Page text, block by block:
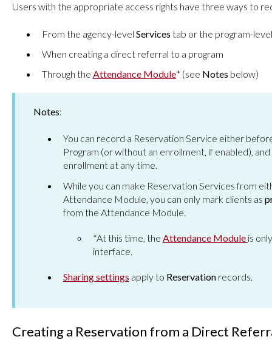
Users with the appropriate access rights have three ways to
From the agency-level Services tab or the program-
When creating a direct referral to a program
Through the Attendance Module* (see Notes below)
Notes:
You can record a Reservation Service either
Program (or without an enrollment, if enabled),
enrollment at any time.
While you can make Reservation Services from
Attendance Module, you can only mark clients as
from the Attendance Module.
*At this time, the Attendance Module is
interface.
Sharing settings apply to Reservationrecords.
Creating a Reservation from a Direct